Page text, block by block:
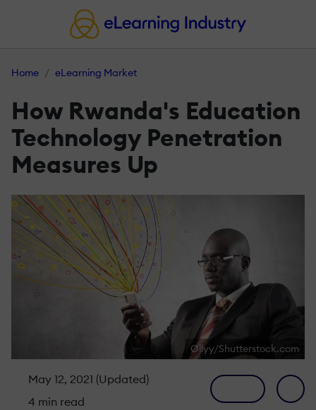
Home eLearning Market
How Rwanda's Education
Technology Penetration
Measures Up
Ollyy/Shutterstock.com
May 12, 2021 (Updated)
4 min read